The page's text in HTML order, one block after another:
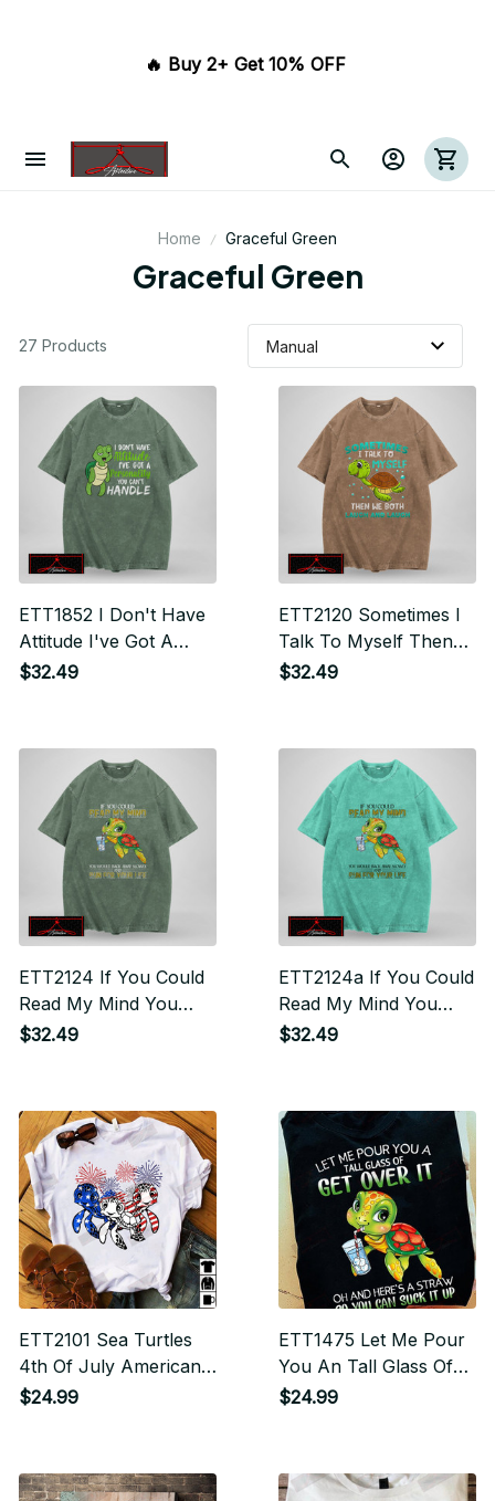
🔥 Buy 2+ Get 10% OFF
Home Graceful Green
Graceful Green
27 Products
ETT1852 I Don't Have
Attitude I've Got A
Personality You Can't
$32.49
ETT2120 Sometimes I
Talk To Myself Then
We Both Laugh And
$32.49
ETT2124 If You Could
Read My Mind You
Would Back Away
$32.49
ETT2124a If You Could
Read My Mind You
Would Back Away
$32.49
ETT2101 Sea Turtles
4th Of July American
USA Flag Patriotic
$24.99
ETT1475 Let Me Pour
You An Tall Glass Of
Get Over It Oh and
$24.99